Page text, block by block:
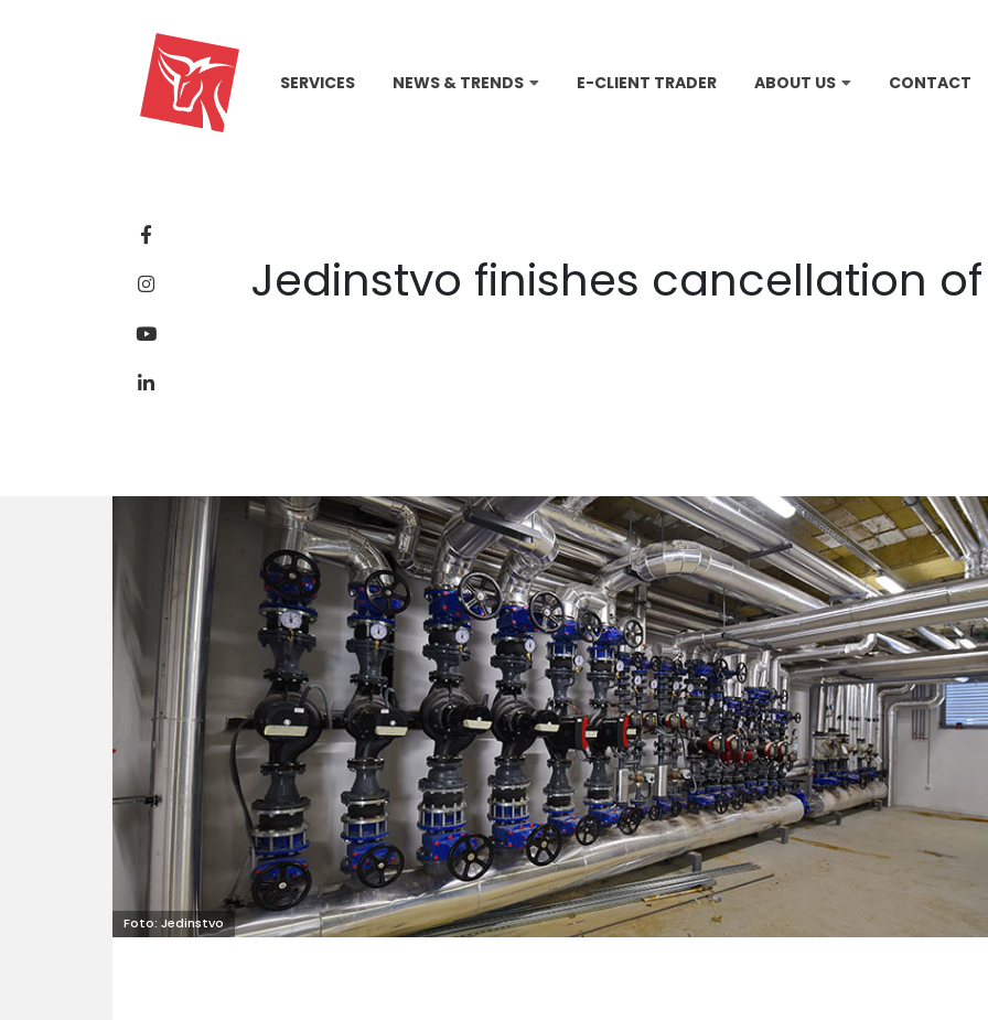
SERVICES NEWS & TRENDS E-CLIENT TRADER ABOUT US CONTACT
Jedinstvo finishes cancellation
Foto: Jedinstvo